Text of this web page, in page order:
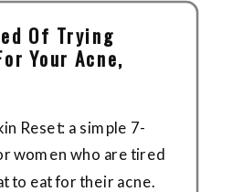
Reset: a simple 7-
women who are tired
to eat for their acne.
Of Trying
Your Acne,